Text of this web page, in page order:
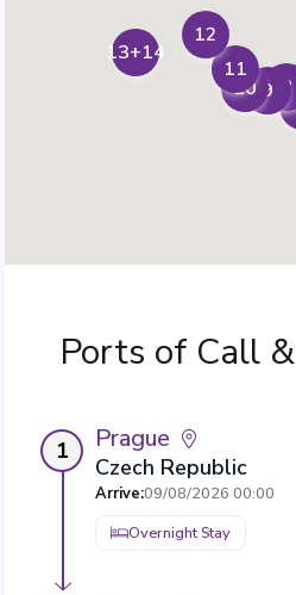
8
9
10
11
12
13+14
Ports of Call
1 Prague
Czech Republic
Arrive:09/08/2026 00:00
Overnight Stay